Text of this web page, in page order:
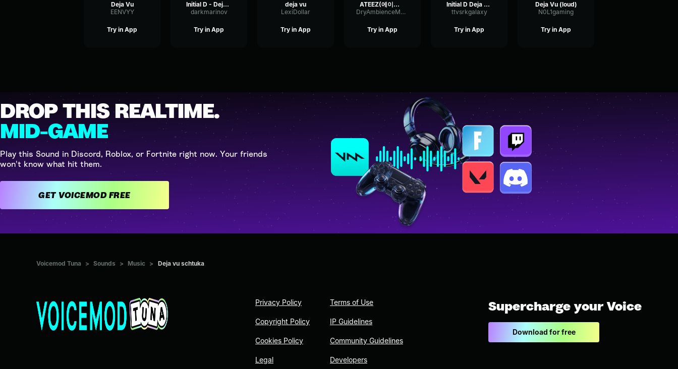
Deja Vu
EENVYY
Try in App
Initial D - Deja vu
darkmarinov
Try in App
deja vu
LexiDollar
Try in App
ATEEZ(에이티즈) Deja Vu Official MV
DryAmbienceMeter3073
Try in App
Initial D Deja Vu (Sound Effects By Gấu Gamer)
ttvsrkgalaxy
Try in App
Deja Vu (loud)
N0L1gaming
Try in App
DROP THIS REALTIME.
MID-GAME
Play this Sound in Discord, Roblox, or Fortnite right now. Your friends
won't know what hit them.
GET VOICEMOD FREE
Voicemod Tuna > Sounds > Music > Deja vu schtuka
Privacy Policy
Copyright Policy
Cookies Policy
Legal
Terms of Use
IP Guidelines
Community Guidelines
Developers
Supercharge your Voice
Download for free